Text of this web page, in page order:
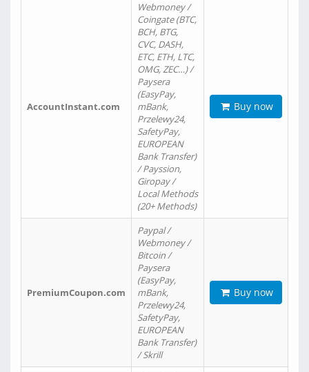
AccountInstant.com
Webmoney /
Coingate (BTC,
BCH, BTG,
CVC, DASH,
ETC, ETH, LTC,
OMG, ZEC…) /
Paysera
(EasyPay,
mBank,
Przelewy24,
SafetyPay,
EUROPEAN
Bank Transfer)
/ Payssion,
Giropay /
Local Methods
(20+ Methods)
Buy now
PremiumCoupon.com
Paypal /
Webmoney /
Bitcoin /
Paysera
(EasyPay,
mBank,
Przelewy24,
SafetyPay,
EUROPEAN
Bank Transfer)
/ Skrill
Buy now